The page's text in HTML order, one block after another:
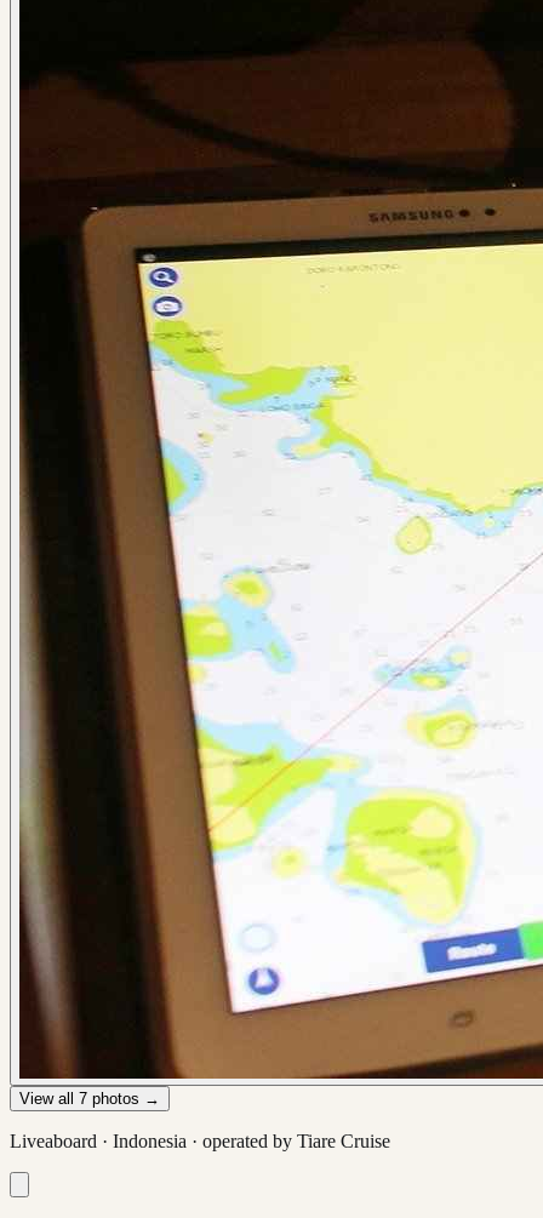
View all 7 photos →
Liveaboard · Indonesia · operated by Tiare Cruise